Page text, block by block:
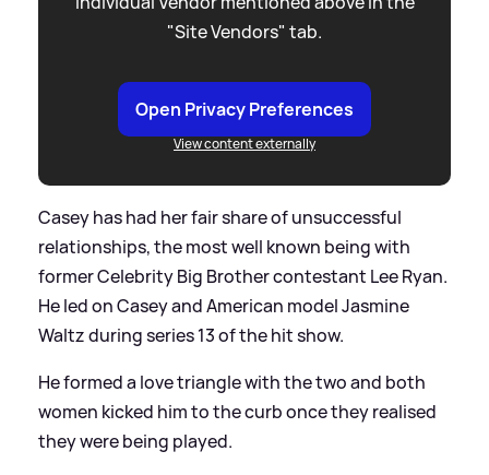
"Site Vendors" tab.
Open Privacy Preferences
View content externally
Casey has had her fair share of unsuccessful
relationships, the most well known being with
former Celebrity Big Brother contestant Lee Ryan.
He led on Casey and American model Jasmine
Waltz during series 13 of the hit show.
He formed a love triangle with the two and both
women kicked him to the curb once they realised
they were being played.